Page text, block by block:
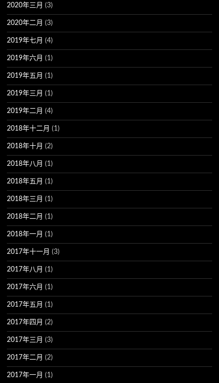
2020年三月 (3)
2020年二月 (3)
2019年七月 (4)
2019年六月 (1)
2019年五月 (1)
2019年三月 (1)
2019年二月 (4)
2018年十二月 (1)
2018年十月 (2)
2018年八月 (1)
2018年五月 (1)
2018年三月 (1)
2018年二月 (1)
2018年一月 (1)
2017年十一月 (3)
2017年八月 (1)
2017年六月 (1)
2017年五月 (1)
2017年四月 (2)
2017年三月 (3)
2017年二月 (2)
2017年一月 (1)